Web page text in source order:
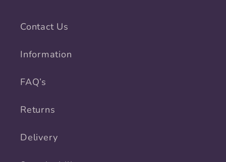
Contact Us
Information
FAQ’s
Returns
Delivery